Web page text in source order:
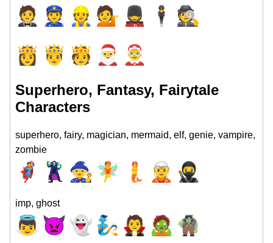
🤵 👮 👷 💁 💂 🕴 🕵
👸 🤴 🫅 🎅 🤶
Superhero, Fantasy, Fairytale
Characters
superhero, fairy, magician, mermaid, elf, genie, vampire,
zombie
🦸 🦹 🧙 🧚 🧜 🧝 🥷
imp, ghost
👼 👿 👻 🧞 🧛 🧟 🧌